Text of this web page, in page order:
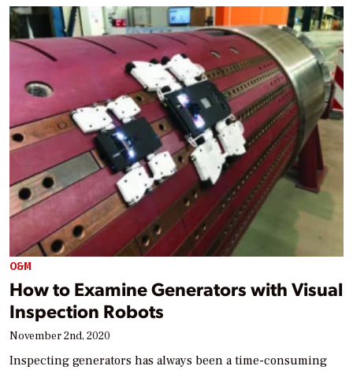
O&M
How to Examine Generators with Visual
Inspection Robots
November 2nd, 2020
Inspecting generators has always been a time-consuming